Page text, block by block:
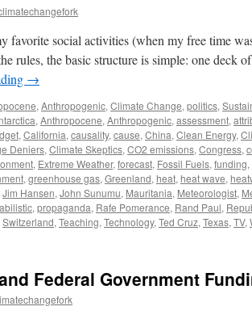
favorite social activities (when my free time
rules, the basic structure is simple: one deck
→
, Anthropogenic, Climate Change, politics,
, Anthropocene, Anthropogenic, assessment,
, California, causality, cause, China, Clean Energy,
Deniers, Climate Skeptics, CO2 emissions, Congress,
, Extreme Weather, forecast, Fossil Fuels, funding,
, greenhouse gas, Greenland, heat, heat wave,
Jim Hansen, John Sunumu, Mauritania, Meteorologist,
, propaganda, Rafe Pomerance, Rand Paul,
Switzerland, Teaching, Technology, Ted Cruz, Texas, TV,
Federal Government